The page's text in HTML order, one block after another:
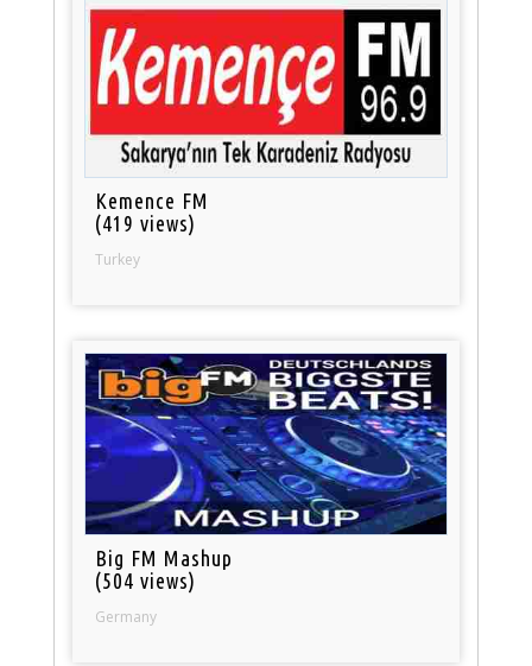
Kemence FM
(419 views)
Turkey
Big FM Mashup
(504 views)
Germany